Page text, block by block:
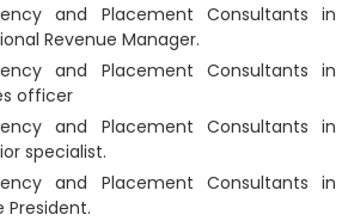
and Placement Consultants in
Revenue Manager.
and Placement Consultants in
officer
and Placement Consultants in
specialist.
and Placement Consultants in
President.